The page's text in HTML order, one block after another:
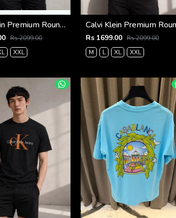
Calvi Klein Premium Round Neck T-Shirt 2813
Rs 2099.00
XXL
Rs 1699.00 Rs 2099.00
M
L XL XXL